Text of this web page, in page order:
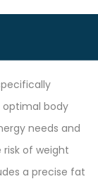
specifically
body
needs and
of weight
a precise fat